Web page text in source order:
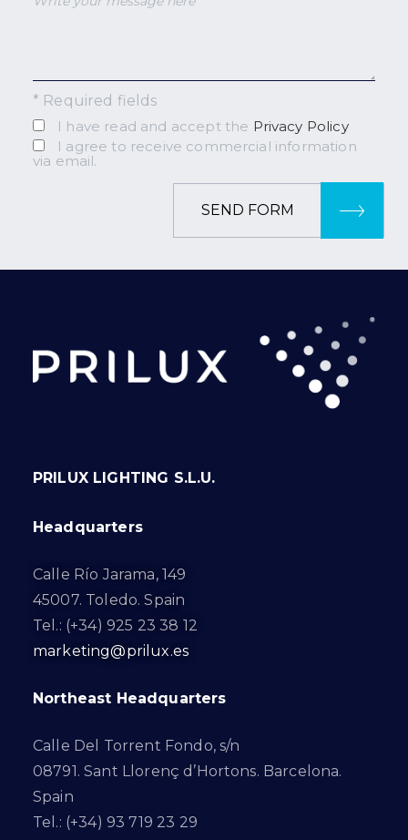
* Required fields
I have read and accept the Privacy Policy
I agree to receive commercial information
via email.
SEND FORM
PRILUX LIGHTING S.L.U.
Headquarters
Calle Río Jarama, 149
45007. Toledo. Spain
Tel.: (+34) 925 23 38 12
marketing@prilux.es
Northeast Headquarters
Calle Del Torrent Fondo, s/n
08791. Sant Llorenç d’Hortons. Barcelona.
Spain
Tel.: (+34) 93 719 23 29